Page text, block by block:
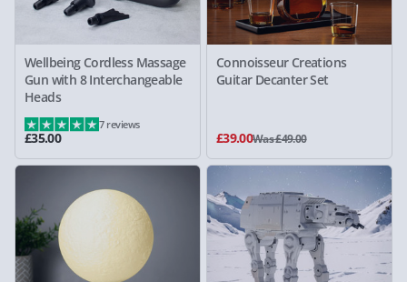
Wellbeing Cordless Massage
Gun with 8 Interchangeable
Heads
£35.00
7 reviews
Connoisseur Creations
Guitar Decanter Set
£39.00Was £49.00